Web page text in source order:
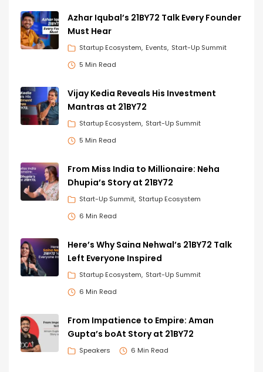
Azhar Iqubal’s 21BY72 Talk Every Founder
Must Hear
Startup Ecosystem Events Start-Up Summit
5 Min Read
Vijay Kedia Reveals His Investment
Mantras at 21BY72
Startup Ecosystem Start-Up Summit
5 Min Read
From Miss India to Millionaire: Neha
Dhupia’s Story at 21BY72
Start-Up Summit Startup Ecosystem
6 Min Read
Here’s Why Saina Nehwal’s 21BY72 Talk
Left Everyone Inspired
Startup Ecosystem Start-Up Summit
6 Min Read
From Impatience to Empire: Aman
Gupta’s boAt Story at 21BY72
Speakers 6 Min Read